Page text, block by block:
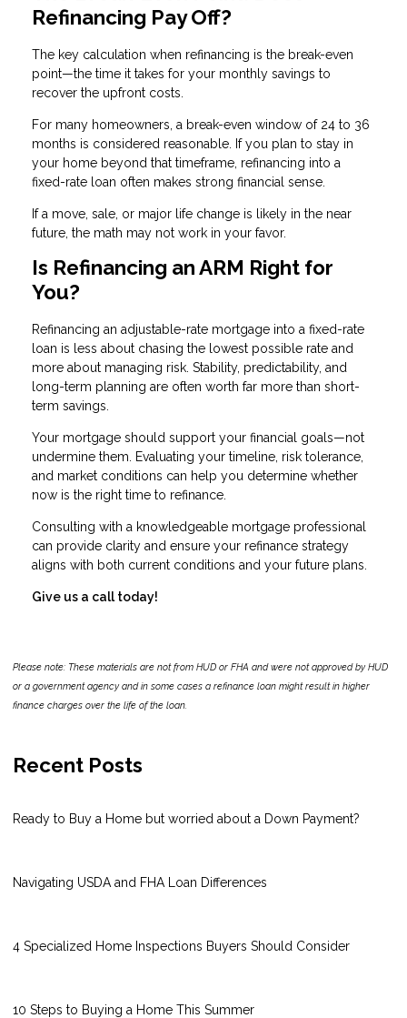
Refinancing Pay Off?
The key calculation when refinancing is the break-even
point—the time it takes for your monthly savings to
recover the upfront costs.
For many homeowners, a break-even window of 24 to 36
months is considered reasonable. If you plan to stay in
your home beyond that timeframe, refinancing into a
fixed-rate loan often makes strong financial sense.
If a move, sale, or major life change is likely in the near
future, the math may not work in your favor.
Is Refinancing an ARM Right for
You?
Refinancing an adjustable-rate mortgage into a fixed-rate
loan is less about chasing the lowest possible rate and
more about managing risk. Stability, predictability, and
long-term planning are often worth far more than short-
term savings.
Your mortgage should support your financial goals—not
undermine them. Evaluating your timeline, risk tolerance,
and market conditions can help you determine whether
now is the right time to refinance.
Consulting with a knowledgeable mortgage professional
can provide clarity and ensure your refinance strategy
aligns with both current conditions and your future plans.
Give us a call today!
Please note: These materials are not from HUD or FHA and were not approved by HUD
or a government agency and in some cases a refinance loan might result in higher
finance charges over the life of the loan.
Recent Posts
Ready to Buy a Home but worried about a Down Payment?
Navigating USDA and FHA Loan Differences
4 Specialized Home Inspections Buyers Should Consider
10 Steps to Buying a Home This Summer